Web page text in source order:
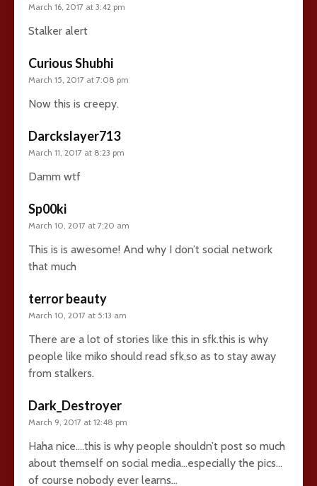
March 16, 2017 at 3:42 pm
Stalker alert
Curious Shubhi
March 15, 2017 at 7:08 pm
Now this is creepy.
Darckslayer713
March 11, 2017 at 8:23 pm
Damm wtf
Sp00ki
March 10, 2017 at 7:20 am
This is is awesome! And why I don’t social network
that much
terror beauty
March 10, 2017 at 5:13 am
There are a lot of stories like this in sfk.this is why
people like miko should read sfk,so as to stay away
from stalkers.
Dark_Destroyer
March 9, 2017 at 12:48 pm
Haha nice….this is why people shouldn’t post so much
about themself on social media…especially the pics…
of course nobody ever learns…